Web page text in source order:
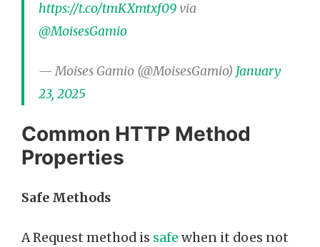
https://t.co/tmKXmtxf09via
@MoisesGamio
— Moises Gamio (@MoisesGamio) January
23, 2025
Common HTTP Method
Properties
Safe Methods
A Request method is safe when it does not